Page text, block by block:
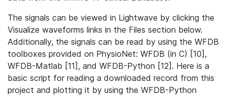
The signals can be viewed in Lightwave by clicking the
Visualize waveforms links in the Files section below.
Additionally, the signals can be read by using the WFDB
toolboxes provided on PhysioNet: WFDB (in C) [10],
WFDB-Matlab [11], and WFDB-Python [12]. Here is a
basic script for reading a downloaded record from this
project and plotting it by using the WFDB-Python